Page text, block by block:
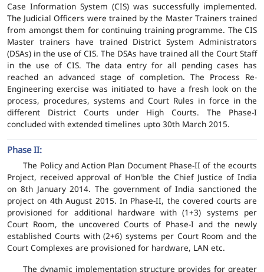
Case Information System (CIS) was successfully implemented.
The Judicial Officers were trained by the Master Trainers trained
from amongst them for continuing training programme. The CIS
Master trainers have trained District System Administrators
(DSAs) in the use of CIS. The DSAs have trained all the Court Staff
in the use of CIS. The data entry for all pending cases has
reached an advanced stage of completion. The Process Re-
Engineering exercise was initiated to have a fresh look on the
process, procedures, systems and Court Rules in force in the
different District Courts under High Courts. The Phase-I
concluded with extended timelines upto 30th March 2015.
Phase II:
The Policy and Action Plan Document Phase-II of the ecourts
Project, received approval of Hon'ble the Chief Justice of India
on 8th January 2014. The government of India sanctioned the
project on 4th August 2015. In Phase-II, the covered courts are
provisioned for additional hardware with (1+3) systems per
Court Room, the uncovered Courts of Phase-I and the newly
established Courts with (2+6) systems per Court Room and the
Court Complexes are provisioned for hardware, LAN etc.
The dynamic implementation structure provides for greater